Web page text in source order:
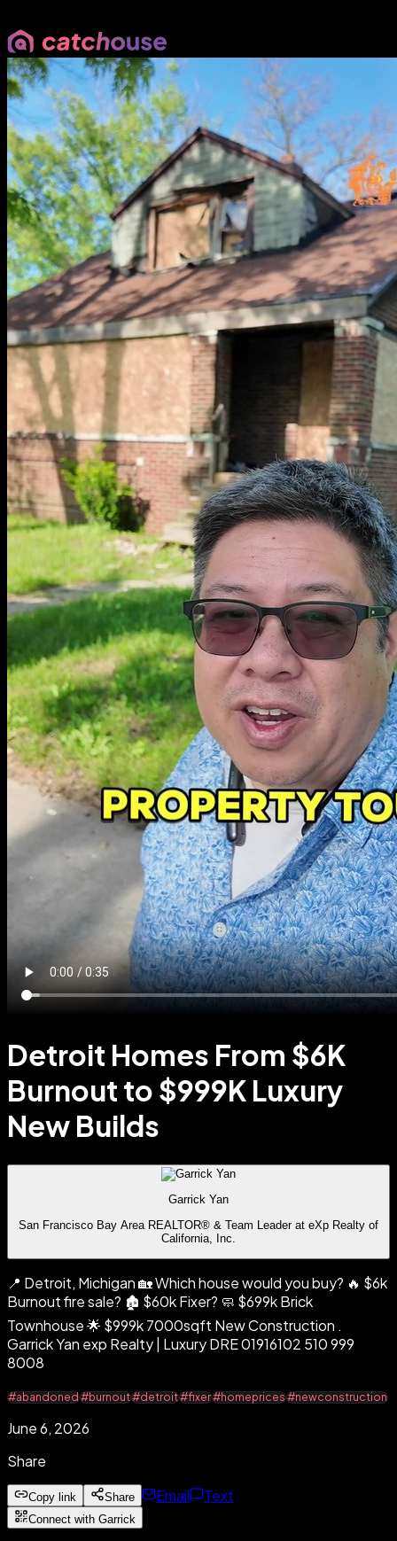
Detroit Homes From $6K
Burnout to $999K Luxury
New Builds
Garrick Yan
San Francisco Bay Area REALTOR® & Team Leader at eXp Realty of
California, Inc.
📍 Detroit, Michigan 🏡 Which house would you buy? 🔥 $6k
Burnout fire sale? 🏚️ $60k Fixer? 🧼 $699k Brick
Townhouse 🌟 $999k 7000sqft New Construction .
Garrick Yan exp Realty | Luxury DRE 01916102 510 999
8008
#abandoned#burnout#detroit#fixer#homeprices#newconstruction
June 6, 2026
Share
Copy link Share Email Text
Connect with Garrick